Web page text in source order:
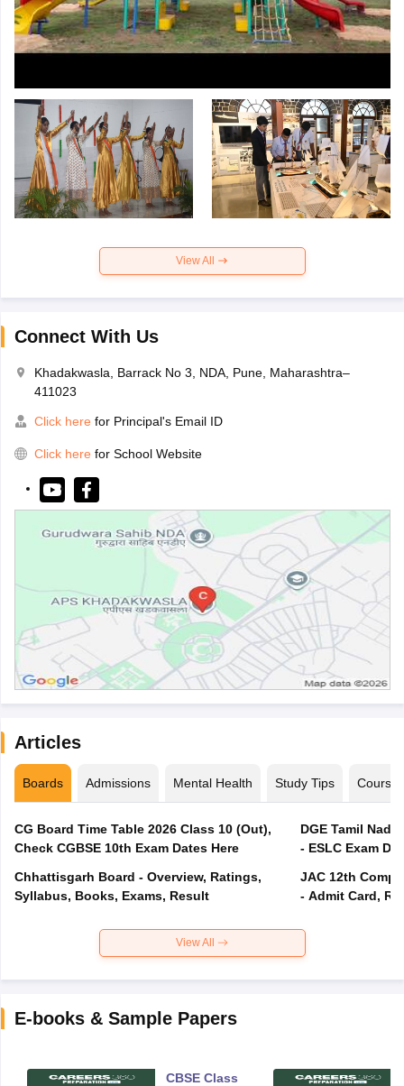
View All
Connect With Us
Khadakwasla, Barrack No 3, NDA, Pune, Maharashtra–
411023
Click here for Principal's Email ID
Click here for School Website
Articles
Boards Admissions Mental Health Study Tips Courses
CG Board Time Table 2026 Class 10 (Out),
Check CGBSE 10th Exam Dates Here
Chhattisgarh Board - Overview, Ratings,
Syllabus, Books, Exams, Result
DGE Tamil
- ESLC Exam
JAC 12th
- Admit Card,
View All
E-books & Sample Papers
CBSE Class